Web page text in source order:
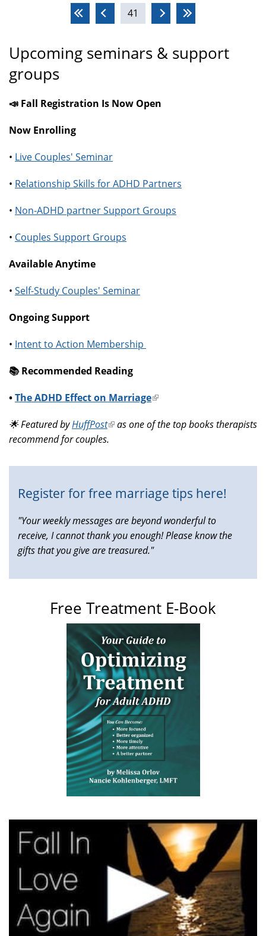
41
Upcoming seminars & support
groups
📣 Fall Registration Is Now Open
Now Enrolling
• Live Couples' Seminar
• Relationship Skills for ADHD Partners
• Non-ADHD partner Support Groups
• Couples Support Groups
Available Anytime
• Self-Study Couples' Seminar
Ongoing Support
• Intent to Action Membership
📚️ Recommended Reading
•The ADHD Effect on Marriage(link
external)
🌟 Featured byHuffPost(link
is
as one of the top books therapists
recommend for couples.
Register for free marriage tips here!
"Your weekly messages are beyond wonderful to
receive, I cannot thank you enough! Please know the
gifts that you give are treasured."
Free Treatment E-Book